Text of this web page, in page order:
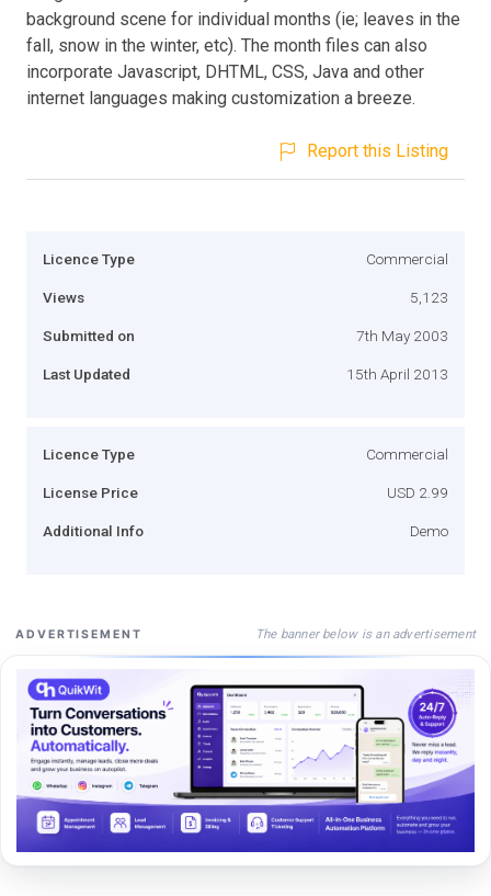
background scene for individual months (ie; leaves in the
fall, snow in the winter, etc). The month files can also
incorporate Javascript, DHTML, CSS, Java and other
internet languages making customization a breeze.
Report this Listing
Licence Type Commercial
Views 5,123
Submitted on 7th May 2003
Last Updated 15th April 2013
Licence Type Commercial
License Price USD 2.99
Additional Info Demo
ADVERTISEMENT The banner below is an advertisement